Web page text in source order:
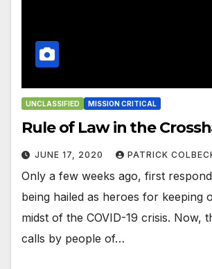
UNCLASSIFIED MISSION CRITICAL
Rule of Law in the
JUNE 17, 2020 PATRICK
Only a few weeks ago, first
being hailed as heroes for keeping
midst of the COVID-19 crisis. Now,
calls by people of…